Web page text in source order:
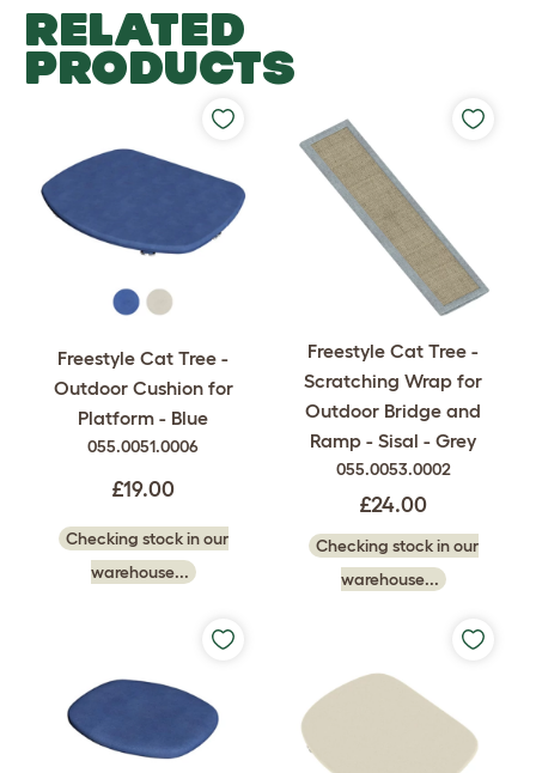
RELATED
PRODUCTS
Freestyle Cat Tree -
Outdoor Cushion for
Platform - Blue
055.0051.0006
£19.00
Checking stock in our
warehouse...
Freestyle Cat Tree -
Scratching Wrap for
Outdoor Bridge and
Ramp - Sisal - Grey
055.0053.0002
£24.00
Checking stock in our
warehouse...